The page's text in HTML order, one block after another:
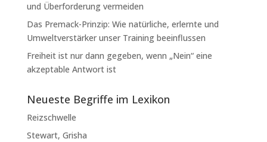
und Überforderung vermeiden
Das Premack-Prinzip: Wie natürliche, erlernte und
Umweltverstärker unser Training beeinflussen
Freiheit ist nur dann gegeben, wenn „Nein“ eine
akzeptable Antwort ist
Neueste Begriffe im Lexikon
Reizschwelle
Stewart, Grisha